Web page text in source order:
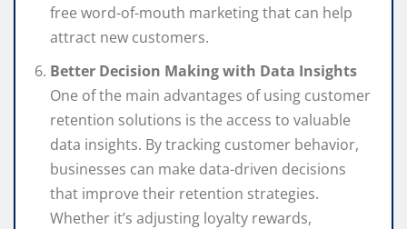
free word-of-mouth marketing that can help
attract new customers.
Better Decision Making with Data Insights
One of the main advantages of using customer
retention solutions is the access to valuable
data insights. By tracking customer behavior,
businesses can make data-driven decisions
that improve their retention strategies.
Whether it’s adjusting loyalty rewards,